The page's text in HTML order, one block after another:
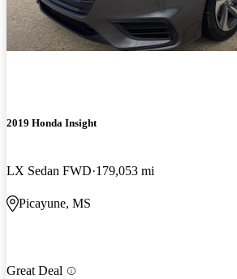
2019 Honda Insight
LX Sedan FWD 179,053 mi
Picayune, MS
Great Deal